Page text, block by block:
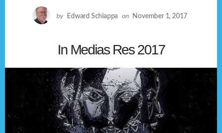
by Edward Schiappa on November 1, 2017
In Medias Res 2017